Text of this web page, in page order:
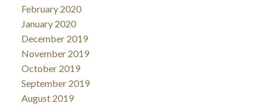
February 2020
January 2020
December 2019
November 2019
October 2019
September 2019
August 2019